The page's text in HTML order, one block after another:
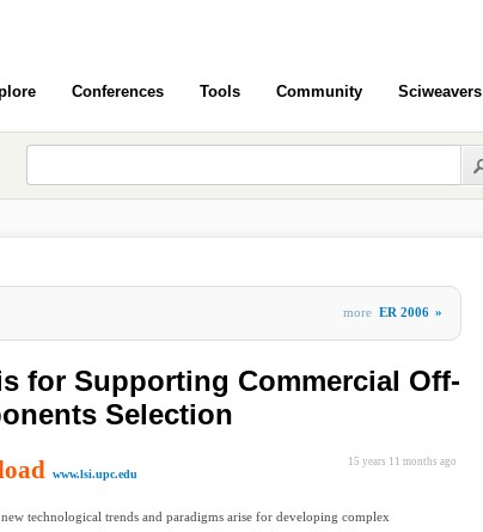
Conferences Tools Community Sciweavers
more ER 2006 »
for Supporting Commercial Off-
Selection
15 years 11 months ago
www.lsi.upc.edu
technological trends and paradigms arise for developing complex